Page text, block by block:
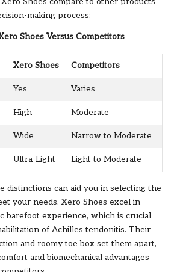
making process:
Shoes Versus Competitors
Xero Shoes Competitors
Yes Varies
High Moderate
Wide Narrow to Moderate
Ultra-Light Light to Moderate
distinctions can aid you in selecting the
your needs. Xero Shoes excel in
barefoot experience, which is crucial
of Achilles tendonitis. Their
and roomy toe box set them apart,
and biomechanical advantages